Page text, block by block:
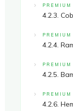
PREMIUM
4.2.3. Cob
PREMIUM
4.2.4.
PREMIUM
4.2.5.
PREMIUM
4.2.6.